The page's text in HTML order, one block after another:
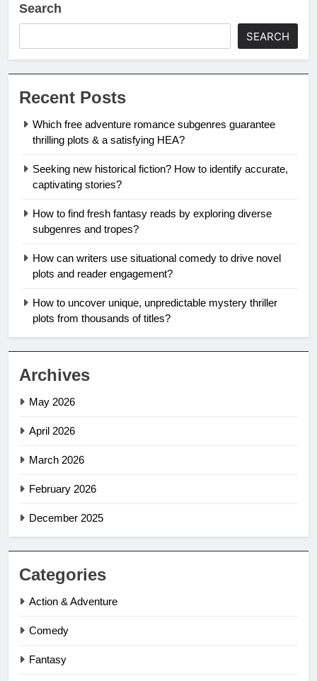
Search
SEARCH
Recent Posts
Which free adventure romance subgenres guarantee
thrilling plots & a satisfying HEA?
Seeking new historical fiction? How to identify accurate,
captivating stories?
How to find fresh fantasy reads by exploring diverse
subgenres and tropes?
How can writers use situational comedy to drive novel
plots and reader engagement?
How to uncover unique, unpredictable mystery thriller
plots from thousands of titles?
Archives
May 2026
April 2026
March 2026
February 2026
December 2025
Categories
Action & Adventure
Comedy
Fantasy